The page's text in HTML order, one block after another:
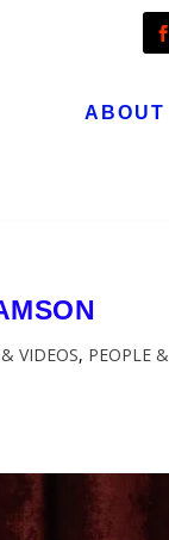
ABOUT
VIDEOS, PEOPLE &